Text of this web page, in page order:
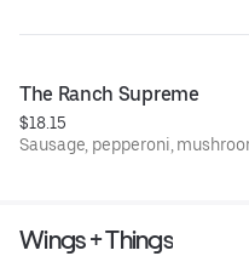
The Ranch Supreme
$18.15
Sausage, pepperoni,
Wings + Things